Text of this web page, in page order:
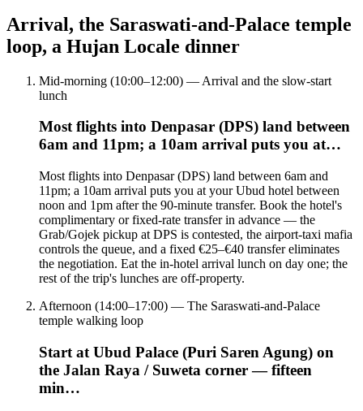
Arrival, the Saraswati-and-Palace temple
loop, a Hujan Locale dinner
Mid-morning (10:00–12:00) — Arrival and the slow-start
lunch
Most flights into Denpasar (DPS) land between
6am and 11pm; a 10am arrival puts you at…
Most flights into Denpasar (DPS) land between 6am and
11pm; a 10am arrival puts you at your Ubud hotel between
noon and 1pm after the 90-minute transfer. Book the hotel's
complimentary or fixed-rate transfer in advance — the
Grab/Gojek pickup at DPS is contested, the airport-taxi mafia
controls the queue, and a fixed €25–€40 transfer eliminates
the negotiation. Eat the in-hotel arrival lunch on day one; the
rest of the trip's lunches are off-property.
Afternoon (14:00–17:00) — The Saraswati-and-Palace
temple walking loop
Start at Ubud Palace (Puri Saren Agung) on
the Jalan Raya / Suweta corner — fifteen
min…